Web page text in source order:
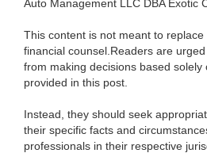
Auto Management LLC DBA Exotic
This content is not meant to
financial counsel.Readers are
from making decisions based solely
provided in this post.
Instead, they should seek
their specific facts and
professionals in their respective